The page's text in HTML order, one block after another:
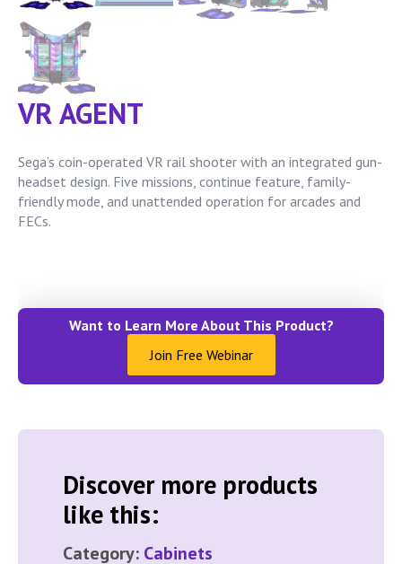
VR AGENT
Sega’s coin-operated VR rail shooter with an integrated gun-
headset design. Five missions, continue feature, family-
friendly mode, and unattended operation for arcades and
FECs.
Want to Learn More About This Product?
Join Free Webinar
Discover more products
like this:
Category: Cabinets